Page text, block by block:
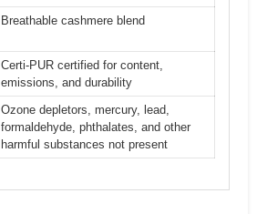
Breathable cashmere blend
Certi-PUR certified for content,
emissions, and durability
Ozone depletors, mercury, lead,
formaldehyde, phthalates, and other
harmful substances not present